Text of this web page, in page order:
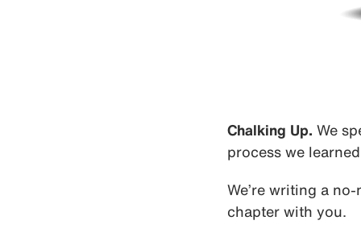
Chalking Up. We
process we
We’re writing a
chapter with you.